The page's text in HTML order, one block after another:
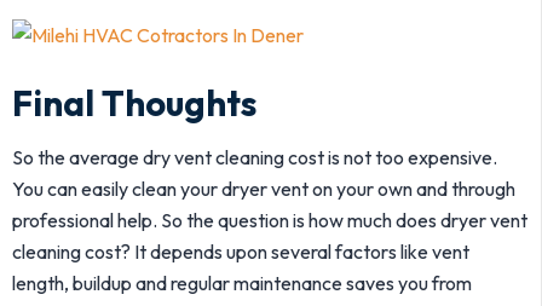
Final Thoughts
So the average dry vent cleaning cost is not too expensive.
You can easily clean your dryer vent on your own and through
professional help. So the question is how much does dryer vent
cleaning cost? It depends upon several factors like vent
length, buildup and regular maintenance saves you from